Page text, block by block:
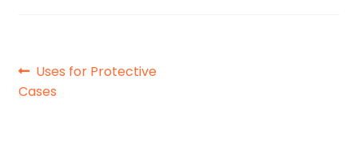
Post
navigation
Previous
post:
Uses for Protective
Cases